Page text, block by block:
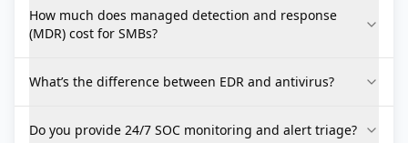
How much does managed detection and response
(MDR) cost for SMBs?
What’s the difference between EDR and antivirus?
Do you provide 24/7 SOC monitoring and alert triage?